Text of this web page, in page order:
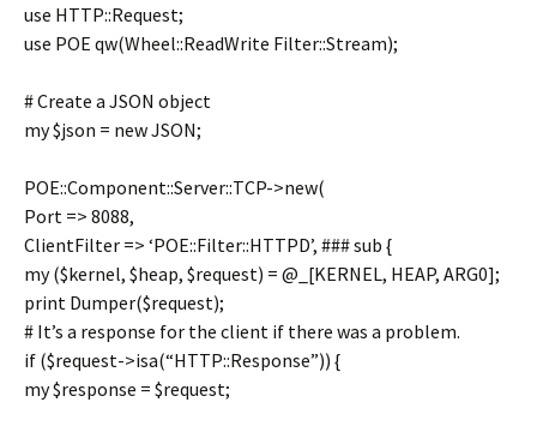
use HTTP::Request;
use POE qw(Wheel::ReadWrite Filter::Stream);
# Create a JSON object
my $json = new JSON;
POE::Component::Server::TCP->new(
Port => 8088,
ClientFilter => ‘POE::Filter::HTTPD’, ### sub {
my ($kernel, $heap, $request) = @_[KERNEL, HEAP, ARG0];
print Dumper($request);
# It’s a response for the client if there was a problem.
if ($request->isa(“HTTP::Response”)) {
my $response = $request;